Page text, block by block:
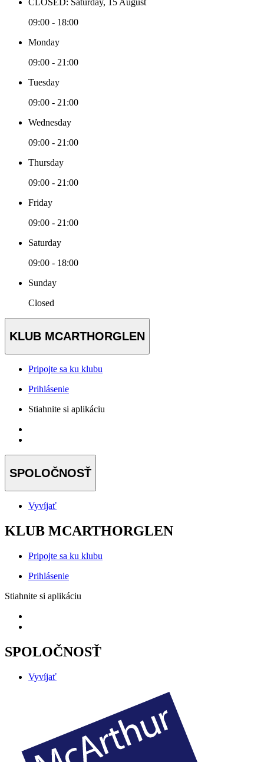
CLOSED: Saturday, 15 August
09:00 - 18:00
Monday
09:00 - 21:00
Tuesday
09:00 - 21:00
Wednesday
09:00 - 21:00
Thursday
09:00 - 21:00
Friday
09:00 - 21:00
Saturday
09:00 - 18:00
Sunday
Closed
KLUB MCARTHORGLEN
Pripojte sa ku klubu
Prihlásenie
Stiahnite si aplikáciu
SPOLOČNOSŤ
Vyvíjať
KLUB MCARTHORGLEN
Pripojte sa ku klubu
Prihlásenie
Stiahnite si aplikáciu
SPOLOČNOSŤ
Vyvíjať